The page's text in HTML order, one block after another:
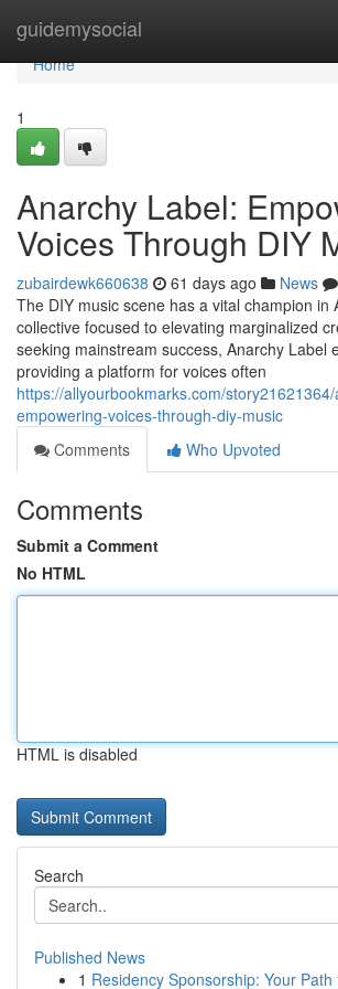
guidemysocial
Home
Home
1
Anarchy Label:
Voices Through DIY
zubairdewk660638 61 days ago News
The DIY music scene has a vital champion in
collective focused to elevating marginalized
seeking mainstream success, Anarchy Label
providing a platform for voices often
https://allyourbookmarks.com/
empowering-voices-through-diy-music
Comments
Who Upvoted
Comments
Submit a Comment
No HTML
HTML is disabled
Search
Published News
1 Residency Sponsorship: Your